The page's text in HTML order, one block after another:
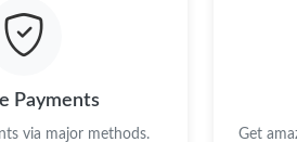
Payments
via major methods. Get